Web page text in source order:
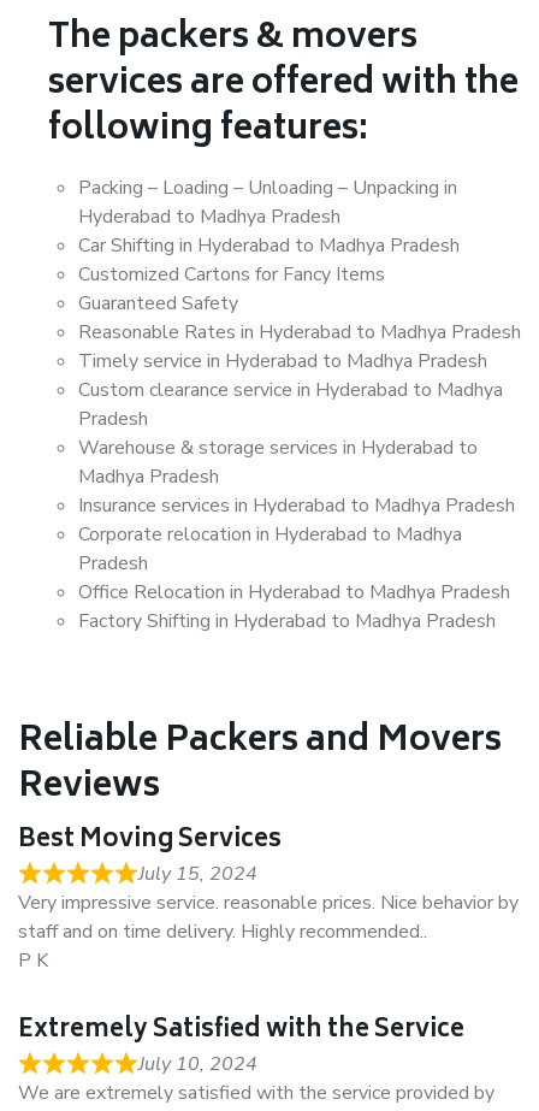
The packers & movers
services are offered with the
following features:
Packing – Loading – Unloading – Unpacking in
Hyderabad to Madhya Pradesh
Car Shifting in Hyderabad to Madhya Pradesh
Customized Cartons for Fancy Items
Guaranteed Safety
Reasonable Rates in Hyderabad to Madhya Pradesh
Timely service in Hyderabad to Madhya Pradesh
Custom clearance service in Hyderabad to Madhya
Pradesh
Warehouse & storage services in Hyderabad to
Madhya Pradesh
Insurance services in Hyderabad to Madhya Pradesh
Corporate relocation in Hyderabad to Madhya
Pradesh
Office Relocation in Hyderabad to Madhya Pradesh
Factory Shifting in Hyderabad to Madhya Pradesh
Reliable Packers and Movers
Reviews
Best Moving Services
July 15, 2024
Very impressive service. reasonable prices. Nice behavior by
staff and on time delivery. Highly recommended..
P K
Extremely Satisfied with the Service
July 10, 2024
We are extremely satisfied with the service provided by